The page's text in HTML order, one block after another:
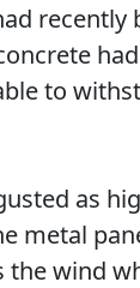
recently
to
as
metal
the wind